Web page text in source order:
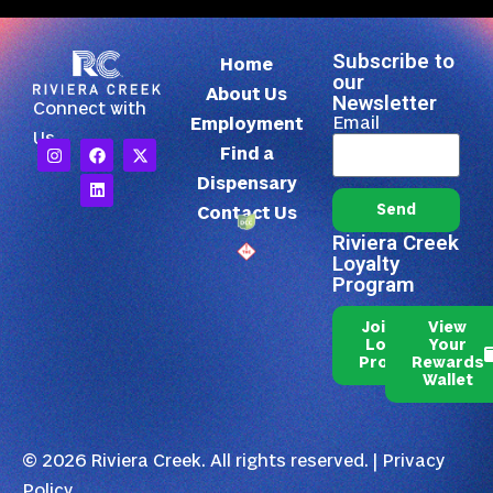
Connect with
Us
Home
About Us
Employment
Find a
Dispensary
Contact Us
Subscribe to
our
Newsletter
Email
Send
Riviera Creek
Loyalty
Program
Join Our
Loyalty
Program
View
Your
Rewards
Wallet
© 2026 Riviera Creek. All rights reserved. |Privacy